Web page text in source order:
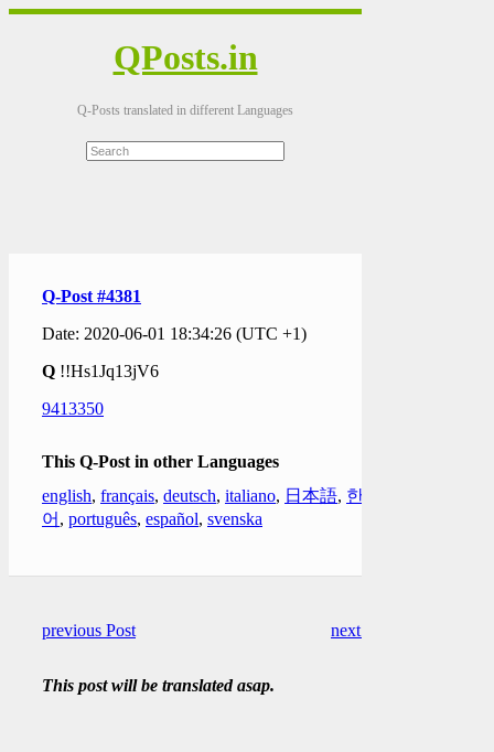
QPosts.in
Q-Posts translated in different Languages
Q-Post #4381
Date: 2020-06-01 18:34:26 (UTC +1)
Q !!Hs1Jq13jV6
9413350
This Q-Post in other Languages
english, français, deutsch, italiano, 日本語, 한국
어 , português, español, svenska
previous Post next Post
This post will be translated asap.